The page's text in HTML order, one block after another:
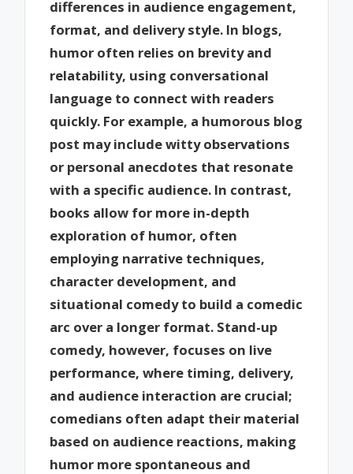
differences in audience engagement,
format, and delivery style. In blogs,
humor often relies on brevity and
relatability, using conversational
language to connect with readers
quickly. For example, a humorous blog
post may include witty observations
or personal anecdotes that resonate
with a specific audience. In contrast,
books allow for more in-depth
exploration of humor, often
employing narrative techniques,
character development, and
situational comedy to build a comedic
arc over a longer format. Stand-up
comedy, however, focuses on live
performance, where timing, delivery,
and audience interaction are crucial;
comedians often adapt their material
based on audience reactions, making
humor more spontaneous and